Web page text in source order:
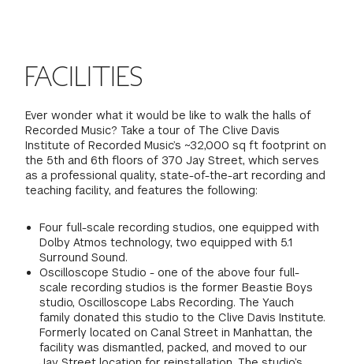
CONTACT US
SPECIAL PROGRAMS
STUDENT AFFAIRS
RESEARCH
WAYS TO GIVE
DEAN'S COUNCIL
TISCH PARENTS' COUNCIL
TISCH GALA
THE DEVELOPMENT & ALUMNI RELATIONS TEAM
TISCH GIVING NEWS
NYU ONE DAY
INCOMING STUDENTS
CURRENT STUDENTS
PARENTS
FACULTY
ALUMNI
ADMINISTRATORS
FACILITIES
Ever wonder what it would be like to walk the halls of
Recorded Music? Take a tour of The Clive Davis
Institute of Recorded Music’s ~32,000 sq ft footprint on
the 5th and 6th floors of 370 Jay Street, which serves
as a professional quality, state-of-the-art recording and
teaching facility, and features the following:
Four full-scale recording studios, one equipped with
Dolby Atmos technology, two equipped with 5.1
Surround Sound.
Oscilloscope Studio - one of the above four full-
scale recording studios is the former Beastie Boys
studio, Oscilloscope Labs Recording. The Yauch
family donated this studio to the Clive Davis Institute.
Formerly located on Canal Street in Manhattan, the
facility was dismantled, packed, and moved to our